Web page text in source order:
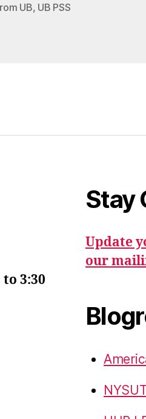
UB, UB PSS
3:30
Stay
Update
our